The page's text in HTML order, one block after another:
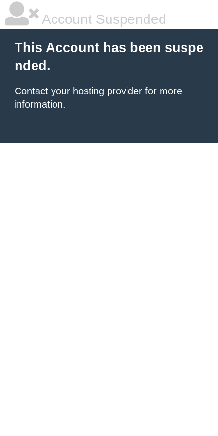
Account Suspended
This Account has been suspe
nded.
Contact your hosting provider for more
information.